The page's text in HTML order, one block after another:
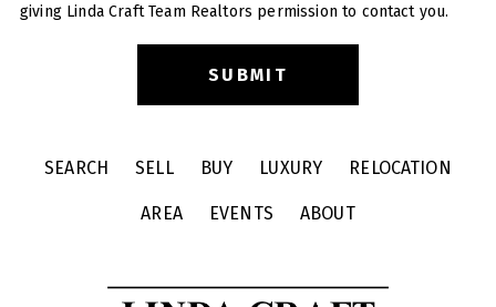
giving Linda Craft Team Realtors permission to contact you.
SEARCH SELL BUY LUXURY RELOCATION
AREA EVENTS ABOUT